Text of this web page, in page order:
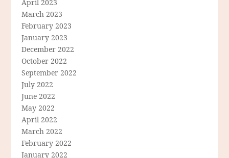
April 2023
March 2023
February 2023
January 2023
December 2022
October 2022
September 2022
July 2022
June 2022
May 2022
April 2022
March 2022
February 2022
January 2022